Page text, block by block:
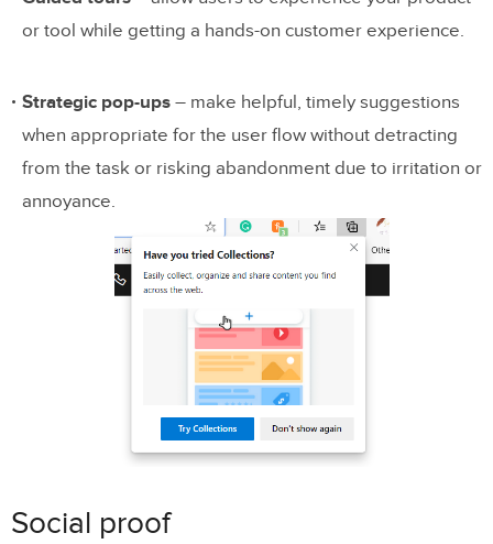
or tool while getting a hands-on customer experience.
Strategic pop-ups – make helpful, timely suggestions
when appropriate for the user flow without detracting
from the task or risking abandonment due to irritation or
annoyance.
Social proof